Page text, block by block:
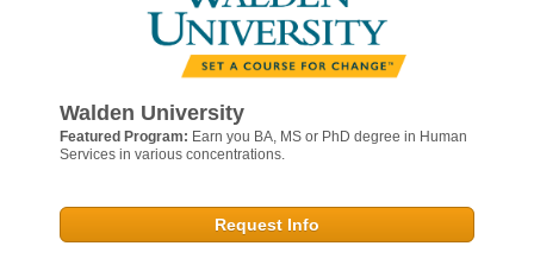
Walden University
Featured Program: Earn you BA, MS or PhD degree in Human
Services in various concentrations.
Request Info